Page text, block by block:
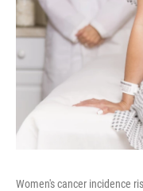
Women's cancer incidence